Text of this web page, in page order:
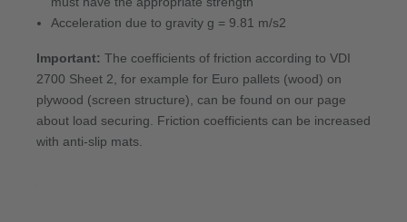
Acceleration due to gravity g = 9.81 m/s2
Important: The coefficients of friction according to VDI
2700 Sheet 2, for example for Euro pallets (wood) on
plywood (screen structure), can be found on our page
about load securing. Friction coefficients can be increased
with anti-slip mats.